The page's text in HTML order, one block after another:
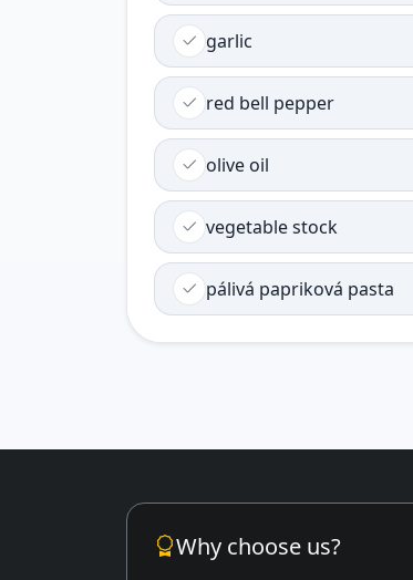
garlic
red bell pepper
olive oil
vegetable stock
pálivá papriková pasta
Why choose us?